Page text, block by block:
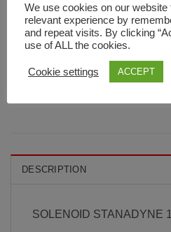
DESCRIPTION
SOLENOID STANADYNE
We use cookies on our
relevant experience by
and repeat visits. By clicking
use of ALL the cookies.
Cookie settings ACCEPT